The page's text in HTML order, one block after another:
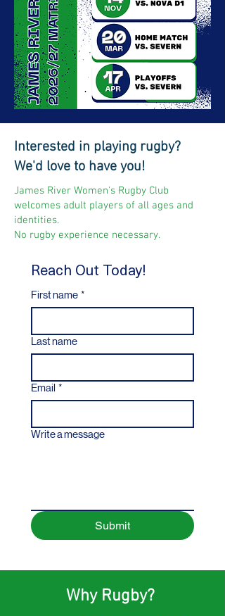
Interested in playing rugby?
We'd love to have you!
James River Women's Rugby Club
welcomes adult players of all ages and
identities.
No rugby experience necessary.
Reach Out Today!
First name *
Last name
Email *
Write a message
Submit
Why Rugby?